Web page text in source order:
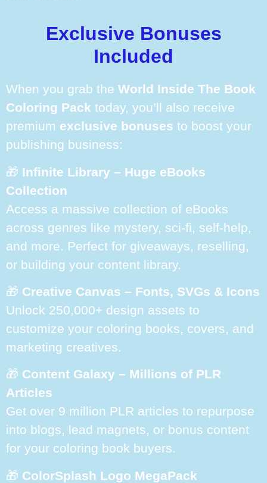
Exclusive Bonuses
Included
When you grab the World Inside The Book
Coloring Pack today, you’ll also receive
premium exclusive bonuses to boost your
publishing business:
🎁 Infinite Library – Huge eBooks
Collection
Access a massive collection of eBooks
across genres like mystery, sci-fi, self-help,
and more. Perfect for giveaways, reselling,
or building your content library.
🎁 Creative Canvas – Fonts, SVGs & Icons
Unlock 250,000+ design assets to
customize your coloring books, covers, and
marketing creatives.
🎁 Content Galaxy – Millions of PLR
Articles
Get over 9 million PLR articles to repurpose
into blogs, lead magnets, or bonus content
for your coloring book buyers.
🎁 ColorSplash Logo MegaPack